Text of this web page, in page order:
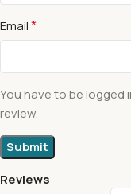
Reviews
Email*
You have to be
review.